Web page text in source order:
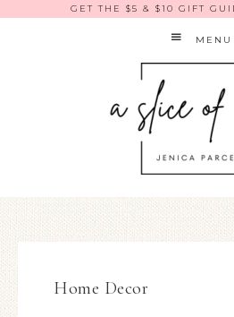
GET THE $5 & $10 GIFT
MENU
Home Decor